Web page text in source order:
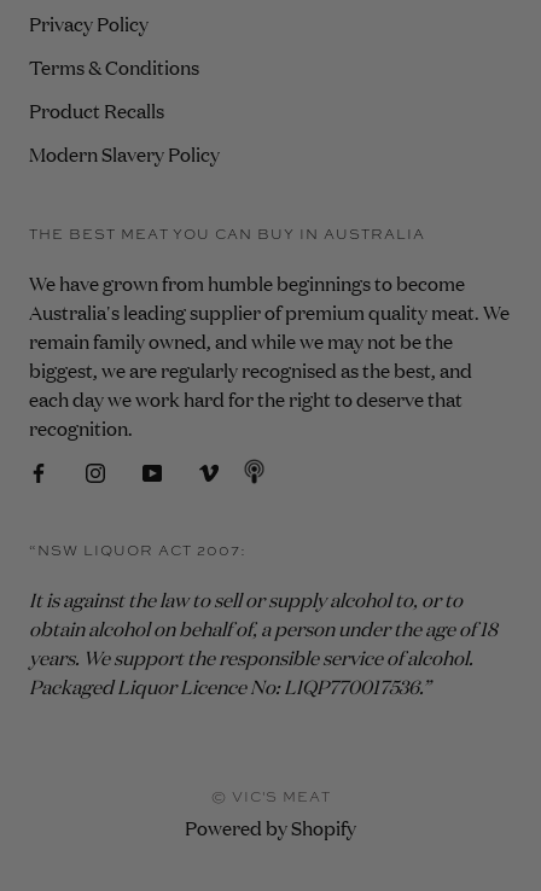
Privacy Policy
Terms & Conditions
Product Recalls
Modern Slavery Policy
THE BEST MEAT YOU CAN BUY IN AUSTRALIA
We have grown from humble beginnings to become
Australia's leading supplier of premium quality meat. We
remain family owned, and while we may not be the
biggest, we are regularly recognised as the best, and
each day we work hard for the right to deserve that
recognition.
“NSW LIQUOR ACT 2007:
It is against the law to sell or supply alcohol to, or to
obtain alcohol on behalf of, a person under the age of 18
years. We support the responsible service of alcohol.
Packaged Liquor Licence No: LIQP770017536.”
© VIC'S MEAT
Powered by Shopify